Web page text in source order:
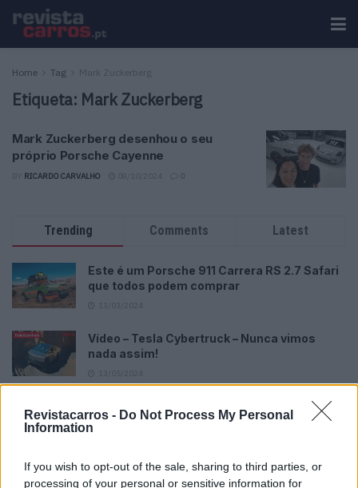
Revistacarros - Do Not Process My Personal
Information
If you wish to opt-out of the sale, sharing to third parties, or
processing of your personal or sensitive information for
Home Tag Mark Zuckerberg
Etiqueta: Mark Zuckerberg
Mark Zuckerberg desenhou o seu
próprio Porsche Cayenne
RICARDO CARVALHO 0
Trending Comments Latest
Este é um Porsche 911 Carrera RS 2.7 Safari
que todos podem comprar
Vídeo – Tesla Cybertruck – Nunca vimos
nada assim!
O Toyota mais português continua à venda
40 anos depois
Vídeo – Os renovados Skoda Scala e Kamiq